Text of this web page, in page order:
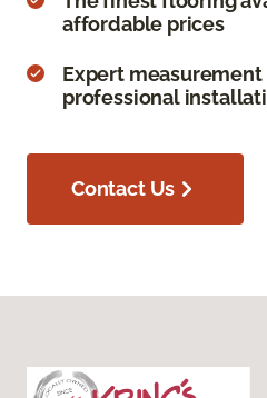
affordable prices
Expert
professional
Contact Us